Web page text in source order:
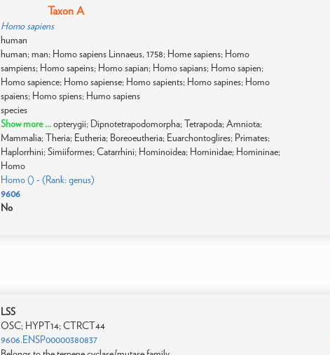
Taxon A
Homo sapiens
human
human; man; Homo sapiens Linnaeus, 1758; Home sapiens; Homo
sampiens; Homo sapeins; Homo sapian; Homo sapians; Homo sapien;
Homo sapience; Homo sapiense; Homo sapients; Homo sapines; Homo
spaiens; Homo spiens; Humo sapiens
species
Show more ...opterygii; Dipnotetrapodomorpha; Tetrapoda; Amniota;
Mammalia; Theria; Eutheria; Boreoeutheria; Euarchontoglires; Primates;
Haplorrhini; Simiiformes; Catarrhini; Hominoidea; Hominidae; Homininae;
Homo
Homo () - (Rank: genus)
9606
No
LSS
OSC; HYPT14; CTRCT44
9606.ENSP00000380837